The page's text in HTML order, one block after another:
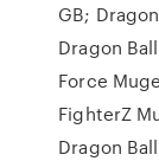
GB;
Dragon
Force
FighterZ
Dragon